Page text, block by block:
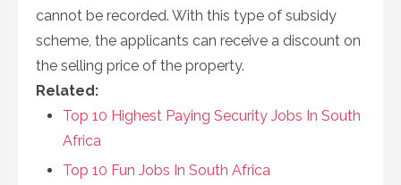
cannot be recorded. With this type of subsidy
scheme, the applicants can receive a discount on
the selling price of the property.
Related:
Top 10 Highest Paying Security Jobs In South
Africa
Top 10 Fun Jobs In South Africa